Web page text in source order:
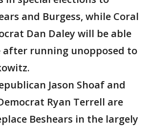
and Burgess, while Coral
Dan Daley will be able
after running unopposed to
Jason Shoaf and
Ryan Terrell are
Beshears in the largely